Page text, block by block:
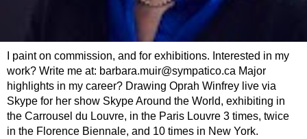
I paint on commission, and for exhibitions. Interested in my
work? Write me at: barbara.muir@sympatico.ca Major
highlights in my career? Drawing Oprah Winfrey live via
Skype for her show Skype Around the World, exhibiting in
the Carrousel du Louvre, in the Paris Louvre 3 times, twice
in the Florence Biennale, and 10 times in New York.